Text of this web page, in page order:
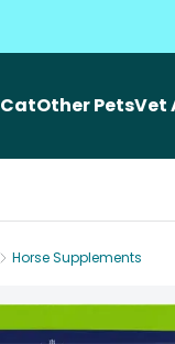
CatOther PetsVet
Horse Supplements